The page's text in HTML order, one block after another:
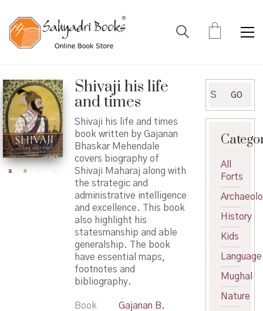
Shivaji his life
and times
Shivaji his life and times
book written by Gajanan
Bhaskar Mehendale
covers biography of
Shivaji Maharaj along with
the strategic and
administrative intelligence
and excellence. This book
also highlight his
statesmanship and able
generalship. The book
have essential maps,
footnotes and
bibliography.
Book
Gajanan B.
for:
GO
All
Forts
History
Kids
Language
Mughal
Nature